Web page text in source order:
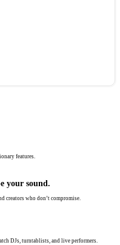
features.
your sound.
creators who don’t compromise.
DJs, turntablists, and live performers.